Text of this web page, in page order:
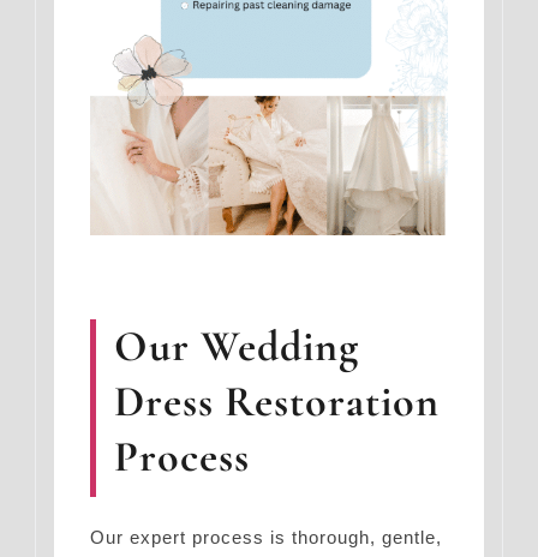
Our Wedding
Dress Restoration
Process
Our expert process is thorough, gentle,